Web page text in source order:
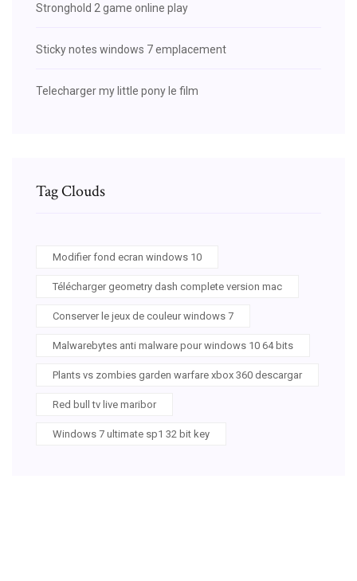
Stronghold 2 game online play
Sticky notes windows 7 emplacement
Telecharger my little pony le film
Tag Clouds
Modifier fond ecran windows 10
Télécharger geometry dash complete version mac
Conserver le jeux de couleur windows 7
Malwarebytes anti malware pour windows 10 64 bits
Plants vs zombies garden warfare xbox 360 descargar
Red bull tv live maribor
Windows 7 ultimate sp1 32 bit key